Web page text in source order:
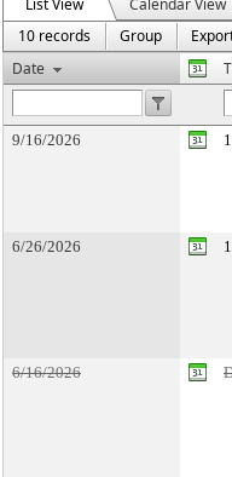
List View
Calendar View
10 records
Group
Date
9/16/2026
6/26/2026
6/16/2026